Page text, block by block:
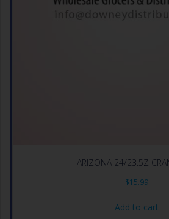
ARIZONA 24/23.5Z
$15.99
Add to cart